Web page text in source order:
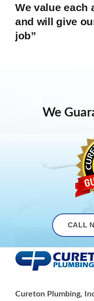
We value each
and will give
job”
We
CALL
Cureton Plumbing,